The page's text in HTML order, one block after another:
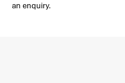
an enquiry.